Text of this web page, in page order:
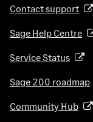
Contact support(
p
e
s
Sage Help Centre(
p
s
Service Status(
p
Sage 200 roadmap(
p
Community Hub(